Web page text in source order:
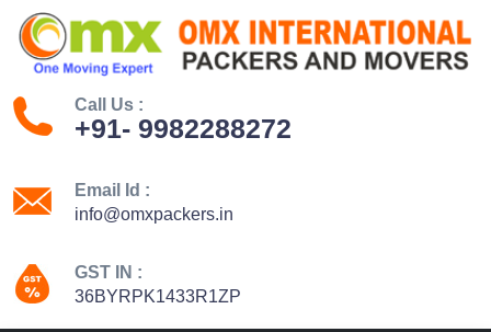
Call Us :
+91- 9982288272
Email Id :
info@omxpackers.in
GST IN :
36BYRPK1433R1ZP